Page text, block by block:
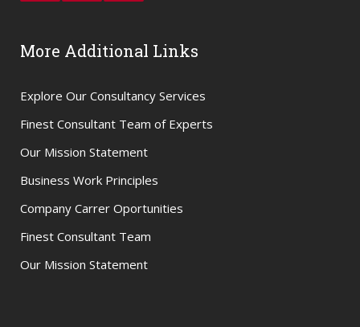
More Additional Links
Explore Our Consultancy Services
Finest Consultant Team of Experts
Our Mission Statement
Business Work Principles
Company Carrer Oportunities
Finest Consultant Team
Our Mission Statement